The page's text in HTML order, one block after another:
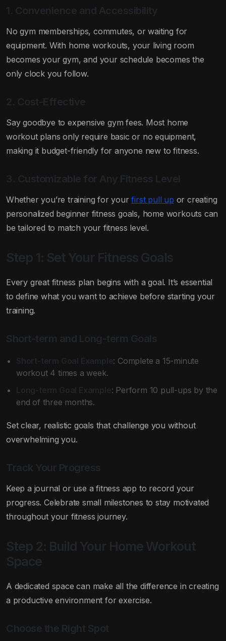
1. Convenience and Accessibility
No gym memberships, commutes, or waiting for
equipment. With home workouts, your living room
becomes your gym, and your schedule becomes the
only clock you follow.
2. Cost-Effective
Say goodbye to expensive gym fees. Most home
workout plans only require basic or no equipment,
making it budget-friendly for anyone new to fitness.
3. Customizable for Any Fitness Level
Whether you’re training for yourfirst pull up or creating
personalized beginner fitness goals, home workouts can
be tailored to match your fitness level.
Step 1: Set Your Fitness Goals
Every great fitness plan begins with a goal. It’s essential
to define what you want to achieve before starting your
training.
Short-term and Long-term Goals
Short-term Goal Example: Complete a 15-minute
workout 4 times a week.
Long-term Goal Example: Perform 10 pull-ups by the
end of three months.
Set clear, realistic goals that challenge you without
overwhelming you.
Track Your Progress
Keep a journal or use a fitness app to record your
progress. Celebrate small milestones to stay motivated
throughout your fitness journey.
Step 2: Build Your Home Workout
Space
A dedicated space can make all the difference in creating
a productive environment for exercise.
Choose the Right Spot